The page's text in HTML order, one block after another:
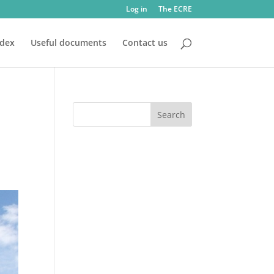
Log in The ECRE
Useful documents Contact us